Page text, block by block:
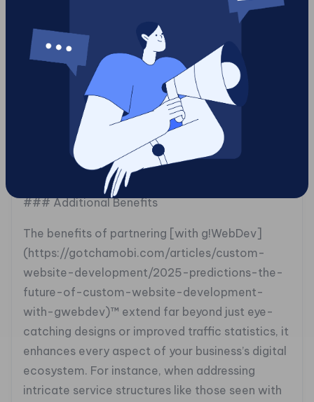
platform where developers could test their
security protocols in an engaging manner. By
integrating Tag2survey™ with Tag2spin™,
g!WebDev™ succeeded not just in delivering an
analytical solution but also elevating team
morale, prizes made learning exciting rather than
daunting. This multifaceted strategy highlights
how enjoying the process enhances productivity
while improving service outcomes.
### Additional Benefits
The benefits of partnering [with g!WebDev]
(https://gotchamobi.com/articles/custom-
website-development/2025-predictions-the-
future-of-custom-website-development-
with-gwebdev)™ extend far beyond just eye-
catching designs or improved traffic statistics, it
enhances every aspect of your business’s digital
ecosystem. For instance, when addressing
intricate service structures like those seen with